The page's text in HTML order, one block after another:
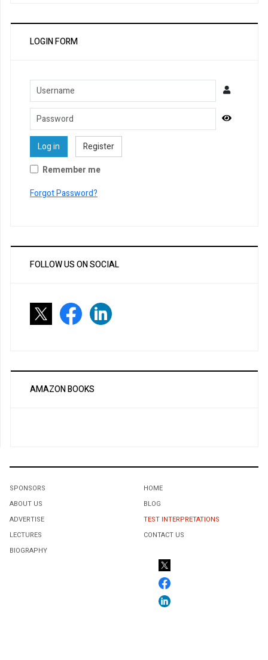
LOGIN FORM
Username
Password
Log in
Register
Remember me
Forgot Password?
FOLLOW US ON SOCIAL
AMAZON BOOKS
SPONSORS
ABOUT US
ADVERTISE
LECTURES
BIOGRAPHY
HOME
BLOG
TEST INTERPRETATIONS
CONTACT US